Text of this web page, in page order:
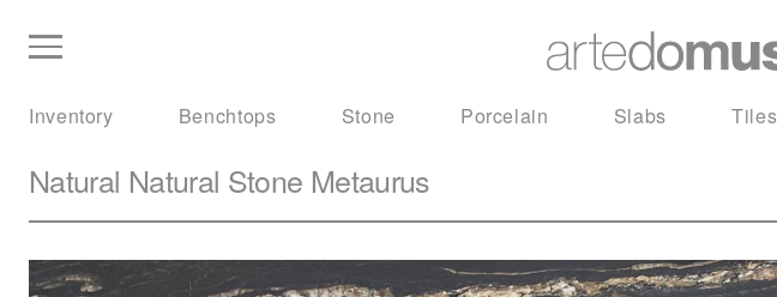
Inventory Benchtops Stone Porcelain Slabs Tiles
Natural Natural Stone Metaurus